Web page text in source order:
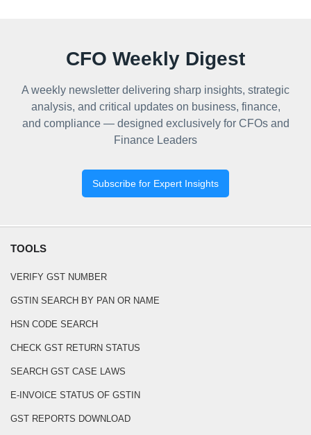
CFO Weekly Digest
A weekly newsletter delivering sharp insights, strategic
analysis, and critical updates on business, finance,
and compliance — designed exclusively for CFOs and
Finance Leaders
Subscribe for Expert Insights
TOOLS
VERIFY GST NUMBER
GSTIN SEARCH BY PAN OR NAME
HSN CODE SEARCH
CHECK GST RETURN STATUS
SEARCH GST CASE LAWS
E-INVOICE STATUS OF GSTIN
GST REPORTS DOWNLOAD